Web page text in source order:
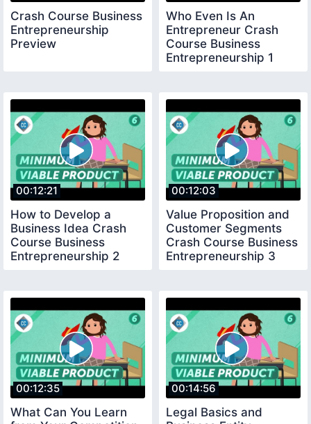
Crash Course Business
Entrepreneurship
Preview
Who Even Is An
Entrepreneur Crash
Course Business
Entrepreneurship 1
00:12:21
How to Develop a
Business Idea Crash
Course Business
Entrepreneurship 2
00:12:03
Value Proposition and
Customer Segments
Crash Course Business
Entrepreneurship 3
00:12:35
What Can You Learn
00:14:56
Legal Basics and